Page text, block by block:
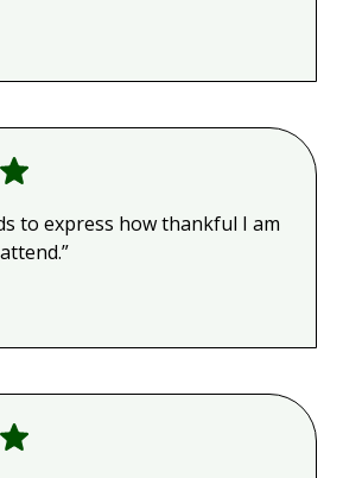
to express how thankful I am